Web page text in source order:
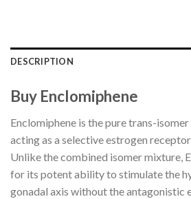
DESCRIPTION
Buy Enclomiphene
Enclomiphene is the pure trans-
acting as a selective estrogen
Unlike the combined isomer mixture,
for its potent ability to stimulate the
gonadal axis without the antagonistic